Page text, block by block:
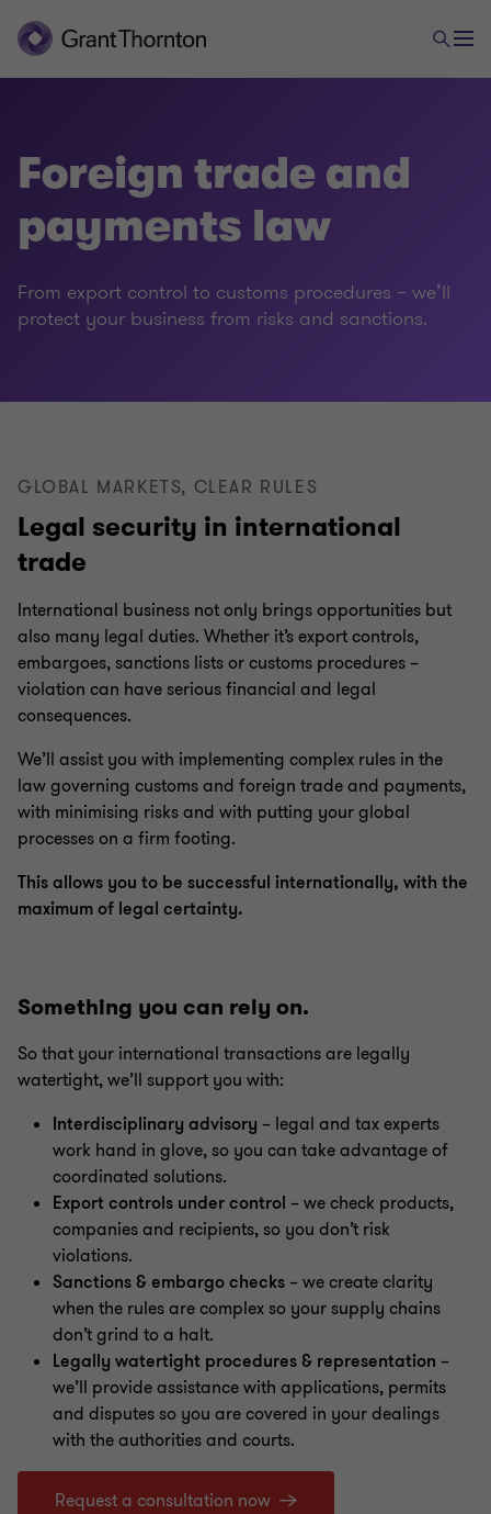
Legal
Employment law
Compliance & directors’ liability
Inheritance and succession
Financial Services | Legal
Business legal
Real estate law
IT, IP and data protection
Energy, telecommunications and public economic
law
Foreign trade and
payments law
From export control to customs procedures – we’ll
protect your business from risks and sanctions.
GLOBAL MARKETS, CLEAR RULES
Legal security in international
trade
International business not only brings opportunities but
also many legal duties. Whether it’s export controls,
embargoes, sanctions lists or customs procedures –
violation can have serious financial and legal
consequences.
We’ll assist you with implementing complex rules in the
law governing customs and foreign trade and payments,
with minimising risks and with putting your global
processes on a firm footing.
This allows you to be successful internationally, with the
maximum of legal certainty.
Something you can rely on.
So that your international transactions are legally
watertight, we’ll support you with:
Interdisciplinary advisory – legal and tax experts
work hand in glove, so you can take advantage of
coordinated solutions.
Export controls under control – we check products,
companies and recipients, so you don’t risk
violations.
Sanctions & embargo checks – we create clarity
when the rules are complex so your supply chains
don’t grind to a halt.
Legally watertight procedures & representation –
we’ll provide assistance with applications, permits
and disputes so you are covered in your dealings
with the authorities and courts.
Request a consultation now